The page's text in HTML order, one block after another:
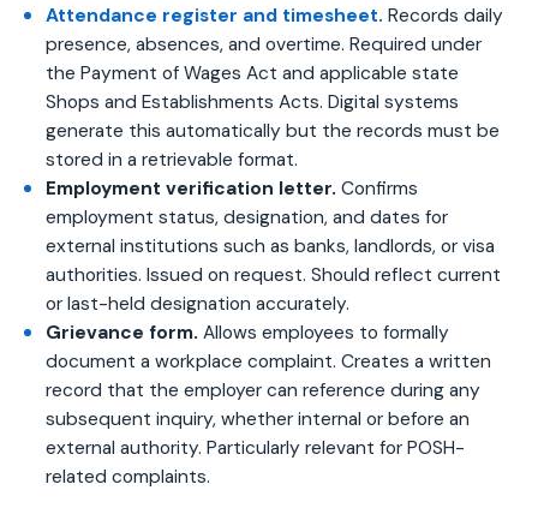
Attendance register and timesheet. Records daily
presence, absences, and overtime. Required under
the Payment of Wages Act and applicable state
Shops and Establishments Acts. Digital systems
generate this automatically but the records must be
stored in a retrievable format.
Employment verification letter. Confirms
employment status, designation, and dates for
external institutions such as banks, landlords, or visa
authorities. Issued on request. Should reflect current
or last-held designation accurately.
Grievance form. Allows employees to formally
document a workplace complaint. Creates a written
record that the employer can reference during any
subsequent inquiry, whether internal or before an
external authority. Particularly relevant for POSH-
related complaints.